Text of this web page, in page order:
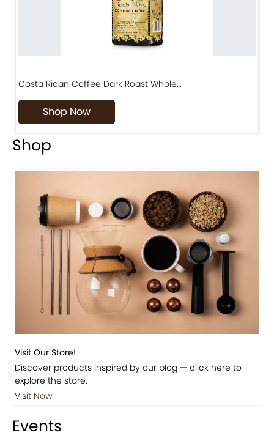
Costa Rican Coffee Dark Roast Whole…
Shop Now
Shop
Visit Our Store!
Discover products inspired by our blog — click here to
explore the store.
Visit Now
Events